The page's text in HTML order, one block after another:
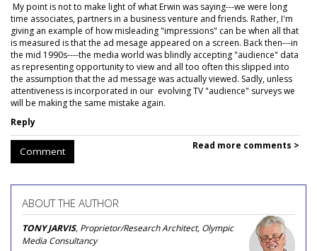
My point is not to make light of what Erwin was saying---we were long
time associates, partners in a business venture and friends. Rather, I'm
giving an example of how misleading "impressions" can be when all that
is measured is that the ad mesage appeared on a screen. Back then---in
the mid 1990s----the media world was blindly accepting "audience" data
as representing opportunity to view and all too often this slipped into
the assumption that the ad message was actually viewed. Sadly, unless
attentiveness is incorporated in our evolving TV "audience" surveys we
will be making the same mistake again.
Reply
Comment Read more comments >
ABOUT THE AUTHOR
TONY JARVIS, Proprietor/Research Architect, Olympic
Media Consultancy